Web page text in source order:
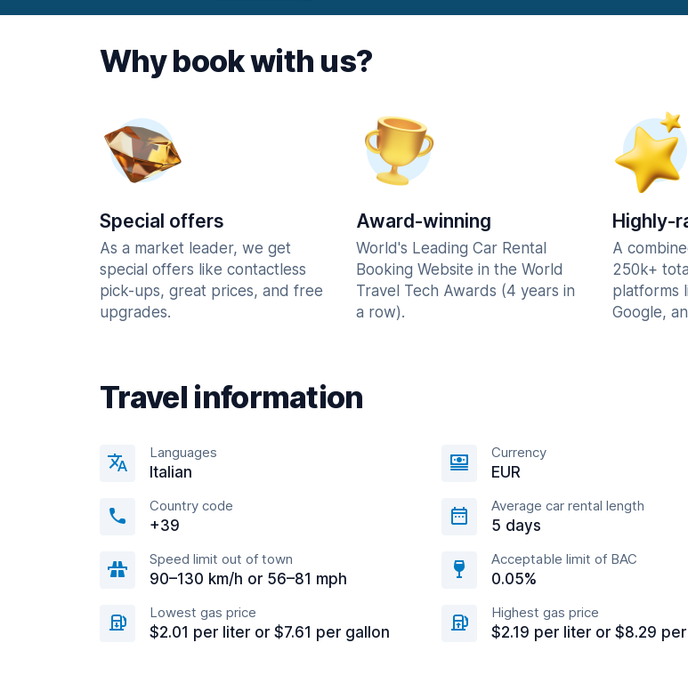
Why book with us?
Special offers
As a market leader, we get
special offers like contactless
pick-ups, great prices, and free
upgrades.
Award-winning
World's Leading Car Rental
Booking Website in the World
Travel Tech Awards (4 years in
a row).
Highly-
A
250k+
platforms
Google,
Travel information
Languages
Italian
Currency
EUR
Country code
+39
Average car rental length
5 days
Speed limit out of town
90–130 km/h or 56–81 mph
Acceptable limit of BAC
0.05%
Lowest gas price
$2.01 per liter or $7.61 per gallon
Highest gas price
$2.19 per liter or $8.29